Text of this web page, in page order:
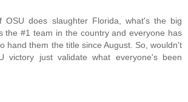
OSU does slaughter Florida, what's the big
the #1 team in the country and everyone has
hand them the title since August. So, wouldn't
victory just validate what everyone's been